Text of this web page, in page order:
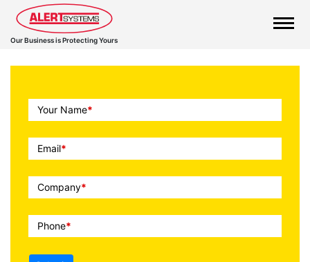
Our Business is Protecting Yours
Call
To
Action
Your Name*
Email*
Company*
Phone*